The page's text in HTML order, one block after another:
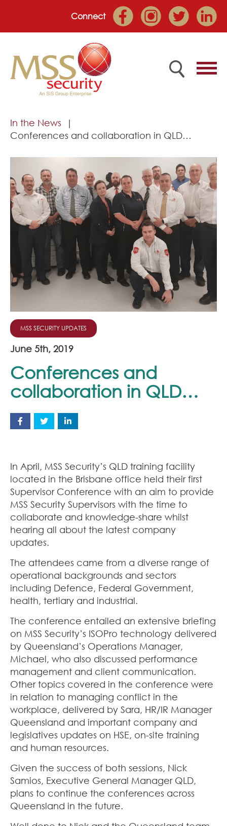
Connect
Home
Services
Market Sectors
Join Our Team
News
Corporate Social Responsibility
Contact
In the News
Conferences and collaboration in QLD…
MSS SECURITY UPDATES
June 5th, 2019
Conferences and
collaboration in QLD…
In April, MSS Security’s QLD training facility
located in the Brisbane office held their first
Supervisor Conference with an aim to provide
MSS Security Supervisors with the time to
collaborate and knowledge-share whilst
hearing all about the latest company
updates.
The attendees came from a diverse range of
operational backgrounds and sectors
including Defence, Federal Government,
health, tertiary and industrial.
The conference entailed an extensive briefing
on MSS Security’s ISOPro technology delivered
by Queensland’s Operations Manager,
Michael, who also discussed performance
management and client communication.
Other topics covered in the conference were
in relation to managing conflict in the
workplace, delivered by Sara, HR/IR Manager
Queensland and important company and
legislatives updates on HSE, on-site training
and human resources.
Given the success of both sessions, Nick
Samios, Executive General Manager QLD,
plans to continue the conferences across
Queensland in the future.